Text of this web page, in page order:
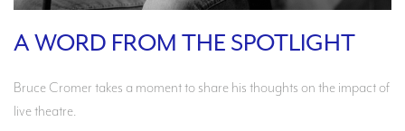
A WORD FROM THE SPOTLIGHT
Bruce Cromer takes a moment to share his thoughts on the impact of
live theatre.